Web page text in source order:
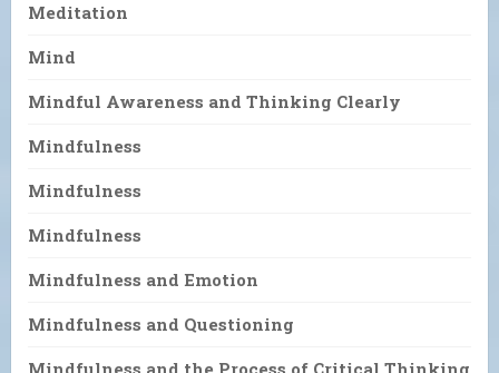
Meditation
Mind
Mindful Awareness and Thinking Clearly
Mindfulness
Mindfulness
Mindfulness
Mindfulness and Emotion
Mindfulness and Questioning